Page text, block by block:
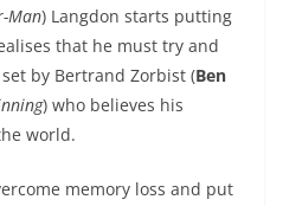
Man) Langdon starts putting
that he must try and
by Bertrand Zorbist (Ben
) who believes his
world.
memory loss and put